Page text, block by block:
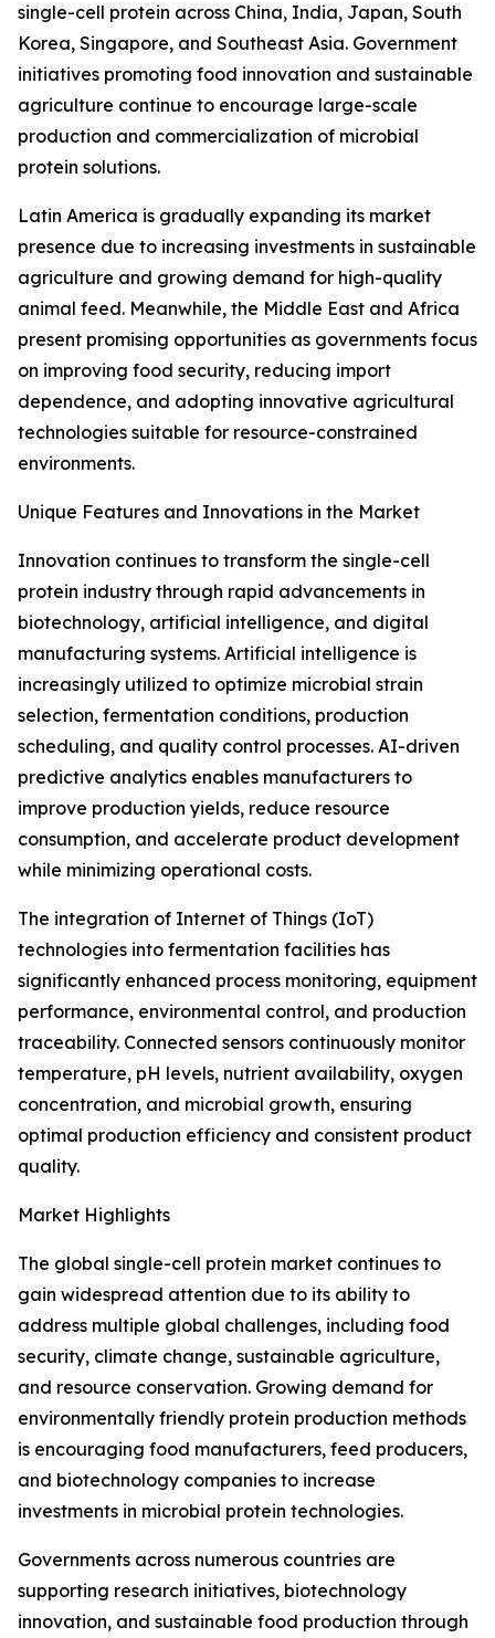
single-cell protein across China, India, Japan, South
Korea, Singapore, and Southeast Asia. Government
initiatives promoting food innovation and sustainable
agriculture continue to encourage large-scale
production and commercialization of microbial
protein solutions.
Latin America is gradually expanding its market
presence due to increasing investments in sustainable
agriculture and growing demand for high-quality
animal feed. Meanwhile, the Middle East and Africa
present promising opportunities as governments focus
on improving food security, reducing import
dependence, and adopting innovative agricultural
technologies suitable for resource-constrained
environments.
Unique Features and Innovations in the Market
Innovation continues to transform the single-cell
protein industry through rapid advancements in
biotechnology, artificial intelligence, and digital
manufacturing systems. Artificial intelligence is
increasingly utilized to optimize microbial strain
selection, fermentation conditions, production
scheduling, and quality control processes. AI-driven
predictive analytics enables manufacturers to
improve production yields, reduce resource
consumption, and accelerate product development
while minimizing operational costs.
The integration of Internet of Things (IoT)
technologies into fermentation facilities has
significantly enhanced process monitoring, equipment
performance, environmental control, and production
traceability. Connected sensors continuously monitor
temperature, pH levels, nutrient availability, oxygen
concentration, and microbial growth, ensuring
optimal production efficiency and consistent product
quality.
Market Highlights
The global single-cell protein market continues to
gain widespread attention due to its ability to
address multiple global challenges, including food
security, climate change, sustainable agriculture,
and resource conservation. Growing demand for
environmentally friendly protein production methods
is encouraging food manufacturers, feed producers,
and biotechnology companies to increase
investments in microbial protein technologies.
Governments across numerous countries are
supporting research initiatives, biotechnology
innovation, and sustainable food production through